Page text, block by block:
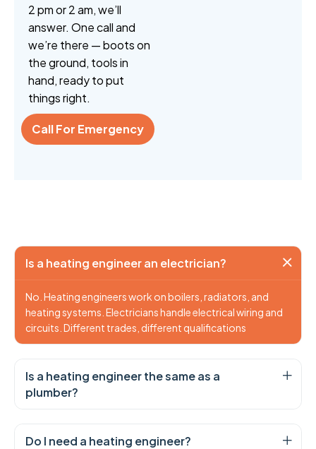
2 pm or 2 am, we’ll
answer. One call and
we’re there — boots on
the ground, tools in
hand, ready to put
things right.
Call For Emergency
Is a heating engineer an electrician?
No. Heating engineers work on boilers, radiators, and
heating systems. Electricians handle electrical wiring and
circuits. Different trades, different qualifications
Is a heating engineer the same as a
plumber?
Do I need a heating engineer?